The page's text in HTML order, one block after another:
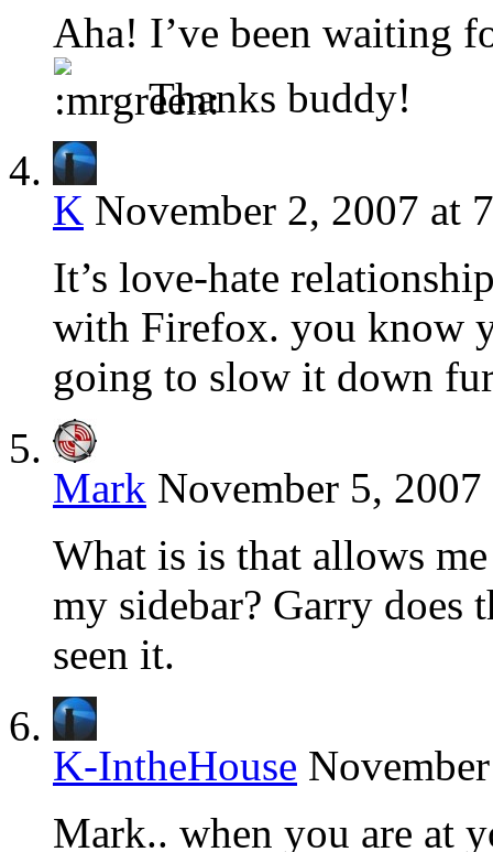
Aha! I’ve been waiting
Thanks buddy!
K November 2, 2007 at
It’s love-hate
with Firefox. you know
going to slow it down
Mark November 5,
What is is that allows
my sidebar? Garry does
seen it.
K-IntheHouse
Mark.. when you are at